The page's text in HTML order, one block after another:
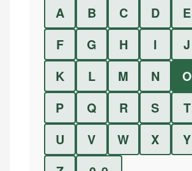
A B C D
E
F
G H I
J
K
L M N
O
P
Q R S
T
U
V W X
Y